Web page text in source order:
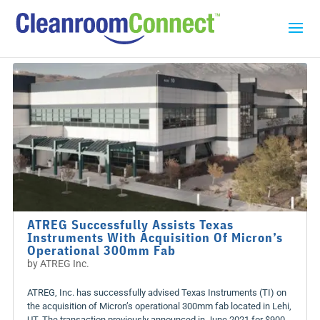
ATREG Successfully Assists Texas
Instruments With Acquisition Of Micron’s
Operational 300mm Fab
byATREG Inc.
ATREG, Inc. has successfully advised Texas Instruments (TI) on
the acquisition of Micron’s operational 300mm fab located in Lehi,